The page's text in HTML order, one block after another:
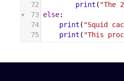
72
print ( "The
73 else:
74
print ( "Squid
75
print ( "This